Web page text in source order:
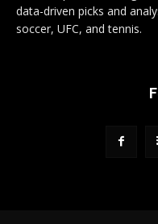
data-driven picks and
soccer, UFC, and tennis.